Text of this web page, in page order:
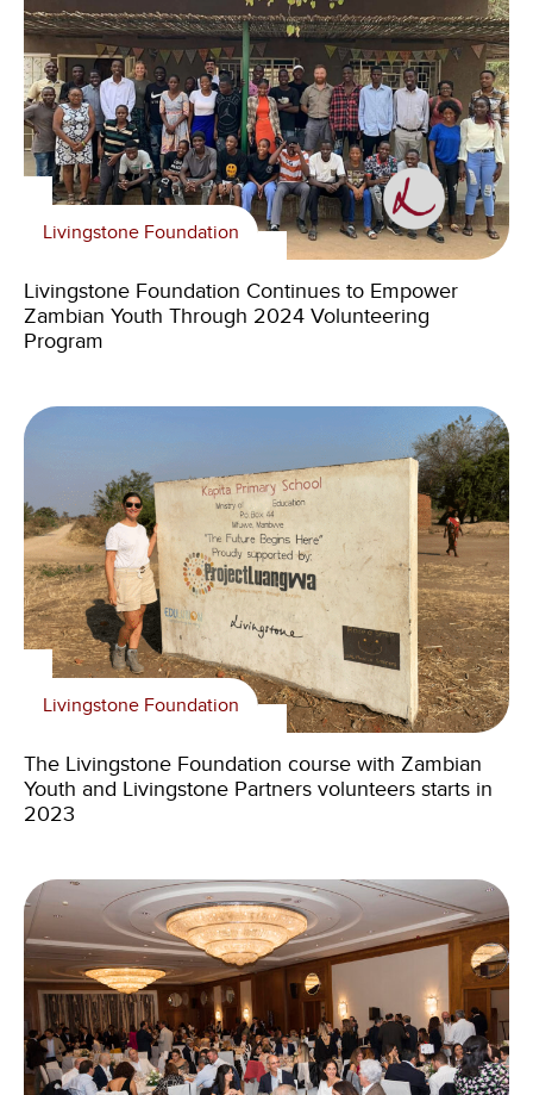
Livingstone Foundation
Livingstone Foundation Continues to Empower
Zambian Youth Through 2024 Volunteering
Program
Livingstone Foundation
The Livingstone Foundation course with Zambian
Youth and Livingstone Partners volunteers starts in
2023